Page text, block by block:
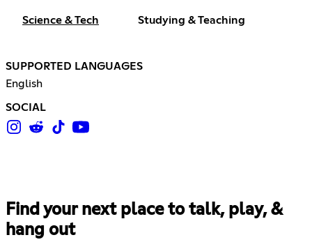
Science & Tech Studying & Teaching
SUPPORTED LANGUAGES
English
SOCIAL
Find your next place to talk, play, &
hang out